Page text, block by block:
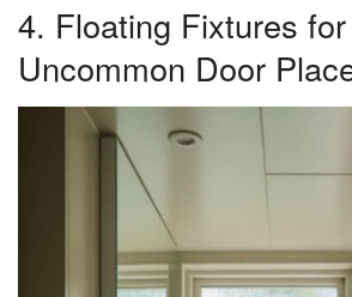
4. Floating Fixtures for
Uncommon Door